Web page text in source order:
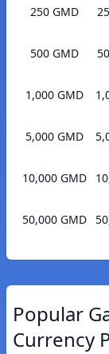
250 GMD
500 GMD
1,000 GMD
5,000 GMD
10,000 GMD
50,000 GMD
Popular
Currency